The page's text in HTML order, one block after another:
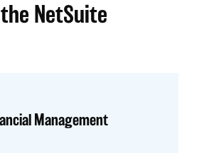
NetSuite
Management